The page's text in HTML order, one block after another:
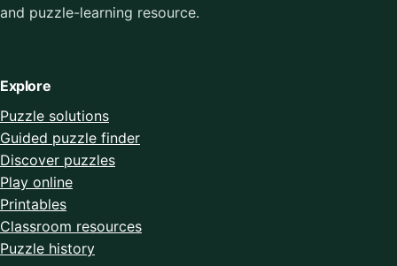
and puzzle-learning resource.
Explore
Puzzle solutions
Guided puzzle finder
Discover puzzles
Play online
Printables
Classroom resources
Puzzle history